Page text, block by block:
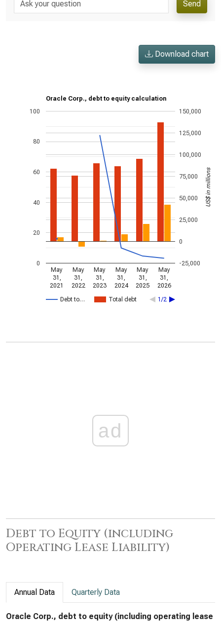
Send
Download chart
Oracle Corp., debt to equity calculation
Debt to… Total debt 1/2
May
31,
2021
May
31,
2022
May
31,
2023
May
31,
2024
May
31,
2025
May
31,
2026
0
20
40
60
80
100
-25,000
0
25,000
50,000
75,000
100,000
125,000
150,000
US$ in millions
ad
Debt to Equity (including
Operating Lease Liability)
Annual Data Quarterly Data
Oracle Corp., debt to equity (including operating lease